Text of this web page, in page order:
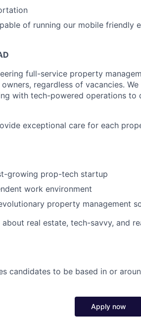
of running our mobile friendly
full-service property
regardless of vacancies.
with tech-powered operations to
exceptional care for each
growing prop-tech startup
work environment
property management
real estate, tech-savvy, and
candidates to be based in or
Apply now